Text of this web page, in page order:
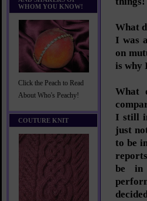
WHOM YOU KNOW!
Click the Peach to Read
About Who's Peachy!
COUTURE KNIT
What
I was
on
is why
What
I still
just
to be
be in